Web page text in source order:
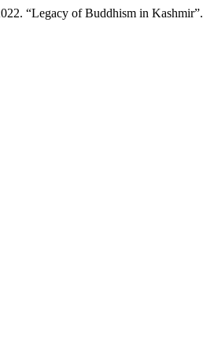
“Legacy of Buddhism in Kashmir”.